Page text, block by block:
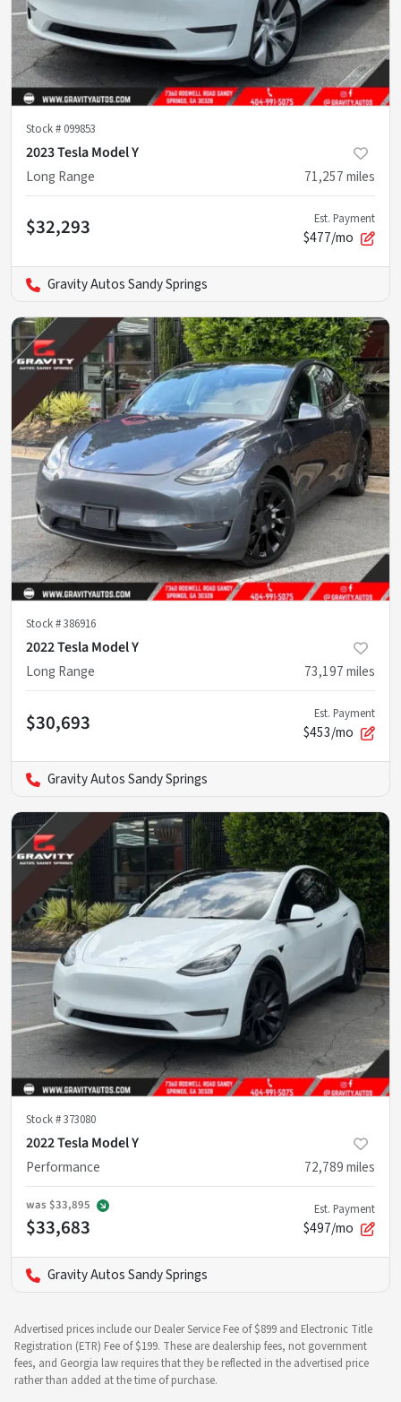
Stock # 099853
2023 Tesla Model Y
Long Range
71,257miles
$32,293 Est. Payment
$477/mo
Gravity Autos Sandy Springs
Stock #386916
2022 Tesla Model Y
Long Range
73,197miles
$30,693 Est. Payment
$453/mo
Gravity Autos Sandy Springs
Stock #373080
2022 Tesla Model Y
Performance
72,789miles
was $33,895
$33,683
Est. Payment
$497/mo
Gravity Autos Sandy Springs
Advertised prices include our Dealer Service Fee of $899 and Electronic Title
Registration (ETR) Fee of $199. These are dealership fees, not government
fees, and Georgia law requires that they be reflected in the advertised price
rather than added at the time of purchase.